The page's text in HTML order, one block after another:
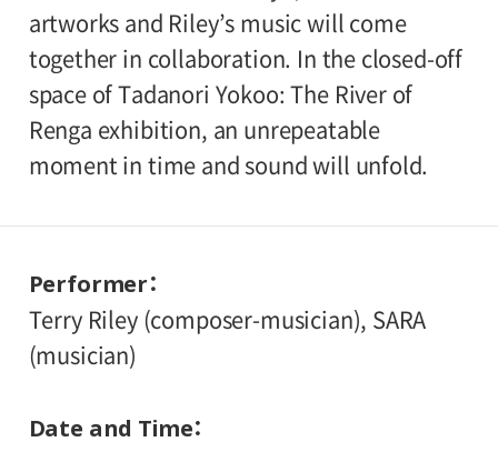
artworks and Riley’s music will come
together in collaboration. In the closed-off
space of Tadanori Yokoo: The River of
Renga exhibition, an unrepeatable
moment in time and sound will unfold.
Performer
Terry Riley (composer-musician), SARA
(musician)
Date and Time